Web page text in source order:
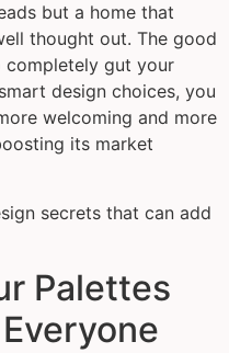
but a home that
thought out. The good
completely gut your
design choices, you
welcoming and more
its market
secrets that can add
Palettes